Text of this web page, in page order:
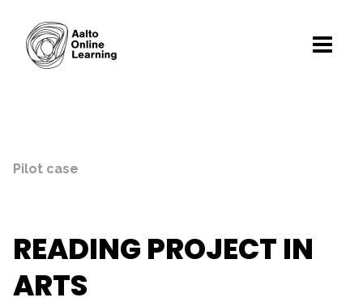
Pilot case
READING PROJECT IN
ARTS